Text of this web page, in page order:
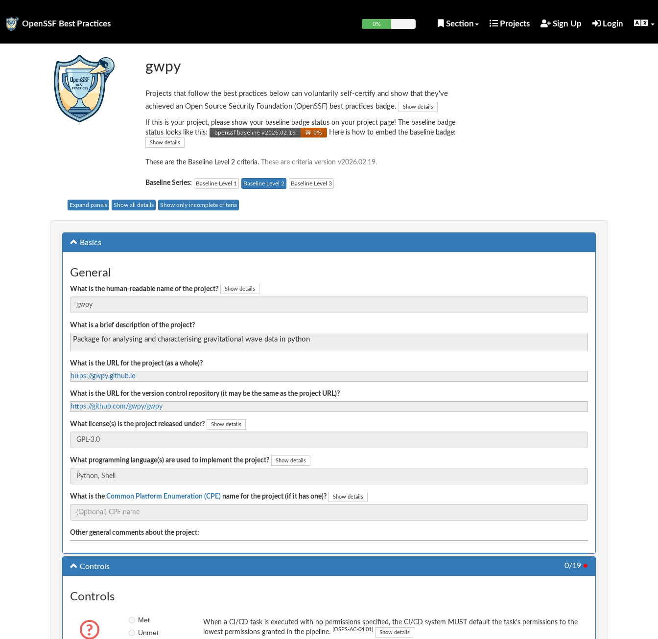
OpenSSF Best Practices 0% Section Projects Sign Up Login
gwpy
Projects that follow the best practices below can voluntarily self-certify and show that they've
achieved an Open Source Security Foundation (OpenSSF) best practices badge.
Show details
If this is your project, please show your baseline badge status on your project page! The baseline badge
status looks like this:
Here is how to embed the baseline badge:
Show details
These are the Baseline Level 2 criteria. These are criteria version v2026.02.19.
Baseline Series: Baseline Level 1 Baseline Level 2 Baseline Level 3
Expand panels Show all details Show only incomplete criteria
Basics
General
What is the human-readable name of the project? Show details
What is a brief description of the project?
Package for analysing and characterising gravitational wave data in python
What is the URL for the project (as a whole)?
https://gwpy.github.io
What is the URL for the version control repository (it may be the same as the project URL)?
https://github.com/gwpy/gwpy
What license(s) is the project released under? Show details
What programming language(s) are used to implement the project? Show details
What is the Common Platform Enumeration (CPE) name for the project (if it has one)? Show details
Other general comments about the project:
Controls 0/19 ●
Controls
Met
Unmet
When a CI/CD task is executed with no permissions specified, the CI/CD system MUST default the task's permissions to the
lowest permissions granted in the pipeline.
[OSPS-AC-04.01] Show details